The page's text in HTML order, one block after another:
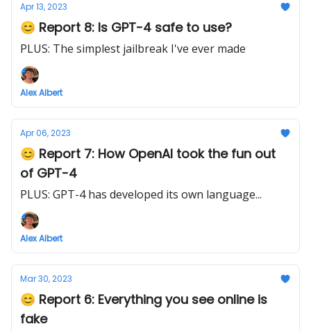
Apr 13, 2023
😊 Report 8: Is GPT-4 safe to use?
PLUS: The simplest jailbreak I've ever made
Alex Albert
Apr 06, 2023
😊 Report 7: How OpenAI took the fun out
of GPT-4
PLUS: GPT-4 has developed its own language...
Alex Albert
Mar 30, 2023
😊 Report 6: Everything you see online is
fake